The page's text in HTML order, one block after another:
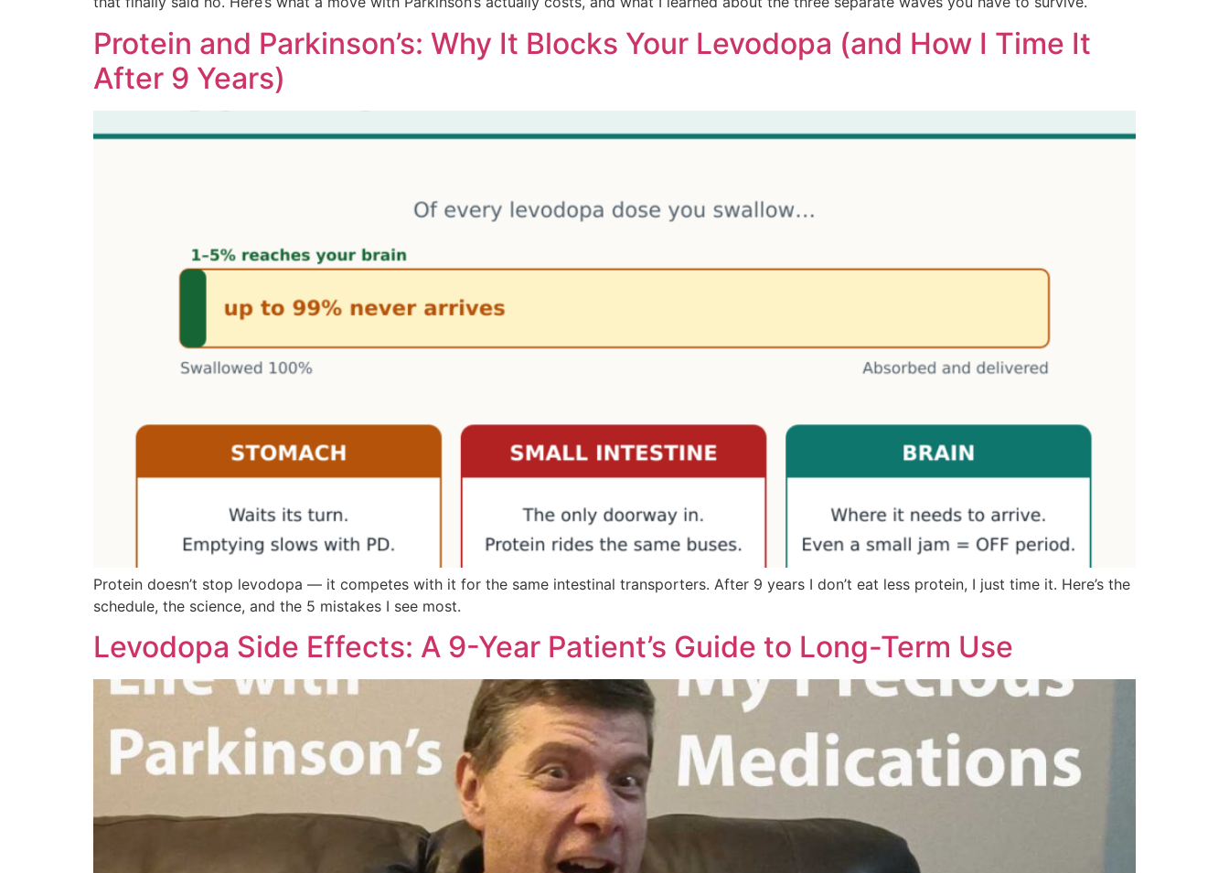
Protein and Parkinson’s: Why It Blocks Your Levodopa (and How I Time It
After 9 Years)
Protein doesn’t stop levodopa — it competes with it for the same intestinal transporters. After 9 years I don’t eat less protein, I just time it. Here’s the
schedule, the science, and the 5 mistakes I see most.
Levodopa Side Effects: A 9-Year Patient’s Guide to Long-Term Use